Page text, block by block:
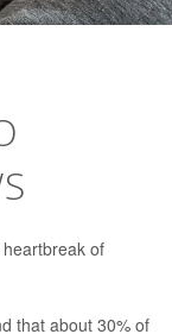
of
that about 30% of